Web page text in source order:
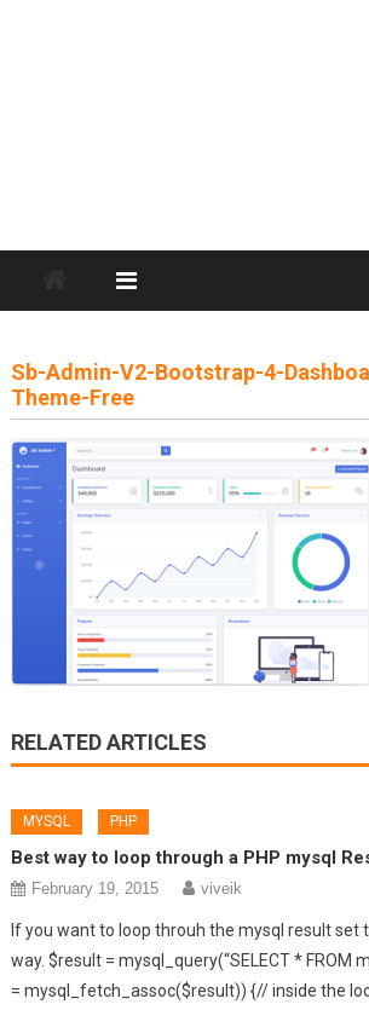
Sb-Admin-V2-Bootstrap-4-
Theme-Free
RELATED ARTICLES
MYSQL PHP
Best way to loop through a PHP mysql
February 19, 2015 viveik
If you want to loop throuh the mysql result set
way. $result = mysql_query(“SELECT * FROM
= mysql_fetch_assoc($result)) {// inside the